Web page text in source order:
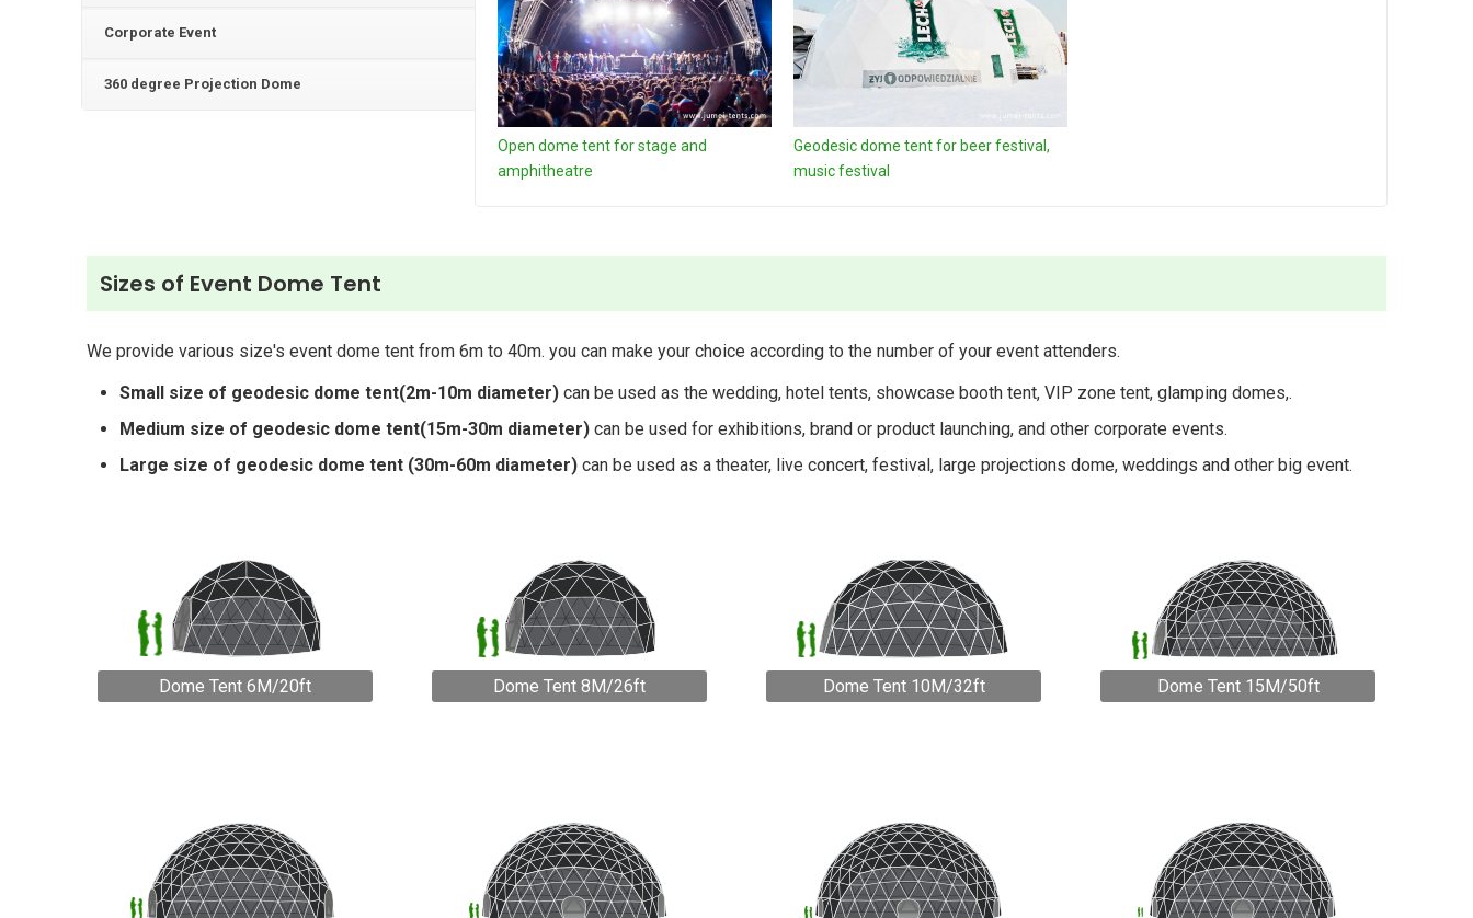
Corporate Event
360 degree Projection Dome
Open dome tent for stage and
amphitheatre
Geodesic dome tent for beer festival,
music festival
Sizes of Event Dome Tent
We provide various size's event dome tent from 6m to 40m. you can make your choice according to the number of your event attenders.
Small size of geodesic dome tent(2m-10m diameter) can be used as the wedding, hotel tents, showcase booth tent, VIP zone tent, glamping domes,.
Medium size of geodesic dome tent(15m-30m diameter) can be used for exhibitions, brand or product launching, and other corporate events.
Large size of geodesic dome tent (30m-60m diameter) can be used as a theater, live concert, festival, large projections dome, weddings and other big event.
Dome Tent 6M/20ft Dome Tent 8M/26ft Dome Tent 10M/32ft Dome Tent 15M/50ft